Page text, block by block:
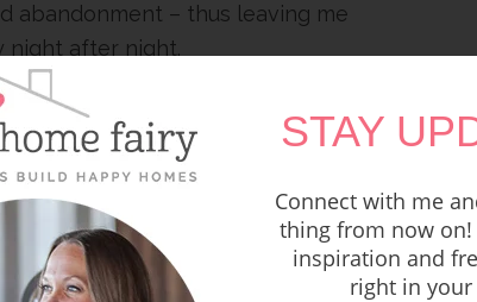
abandonment – thus leaving me
night after night.
STAY
Connect with me
thing from now on!
inspiration and
right in